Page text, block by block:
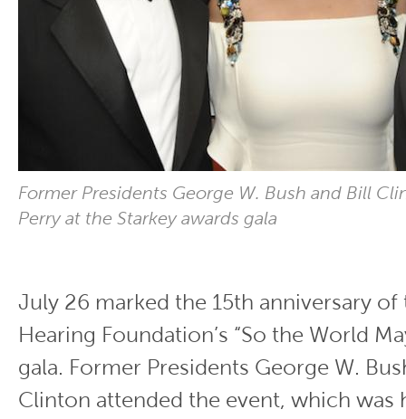
Former Presidents George W. Bush and Bill
Perry at the Starkey awards gala
July 26 marked the 15th anniversary of
Hearing Foundation’s “So the World
gala. Former Presidents George W.
Clinton attended the event, which was